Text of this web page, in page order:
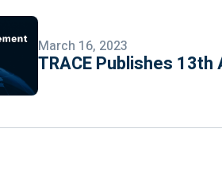
March 16, 2023
TRACE Publishes